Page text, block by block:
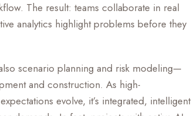
The result: teams collaborate in real
analytics highlight problems before they
scenario planning and risk modeling—
and construction. As high-
evolve, it’s integrated, intelligent